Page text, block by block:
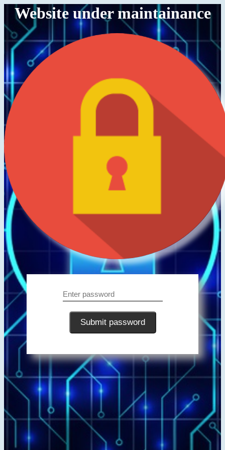
Website under maintainance